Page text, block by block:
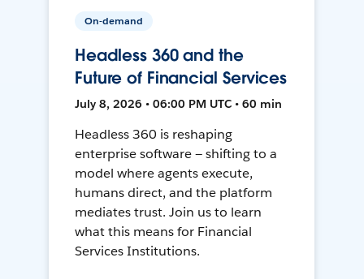
On-demand
Headless 360 and the
Future of Financial Services
July 8, 2026 • 06:00 PM UTC • 60 min
Headless 360 is reshaping
enterprise software — shifting to a
model where agents execute,
humans direct, and the platform
mediates trust. Join us to learn
what this means for Financial
Services Institutions.